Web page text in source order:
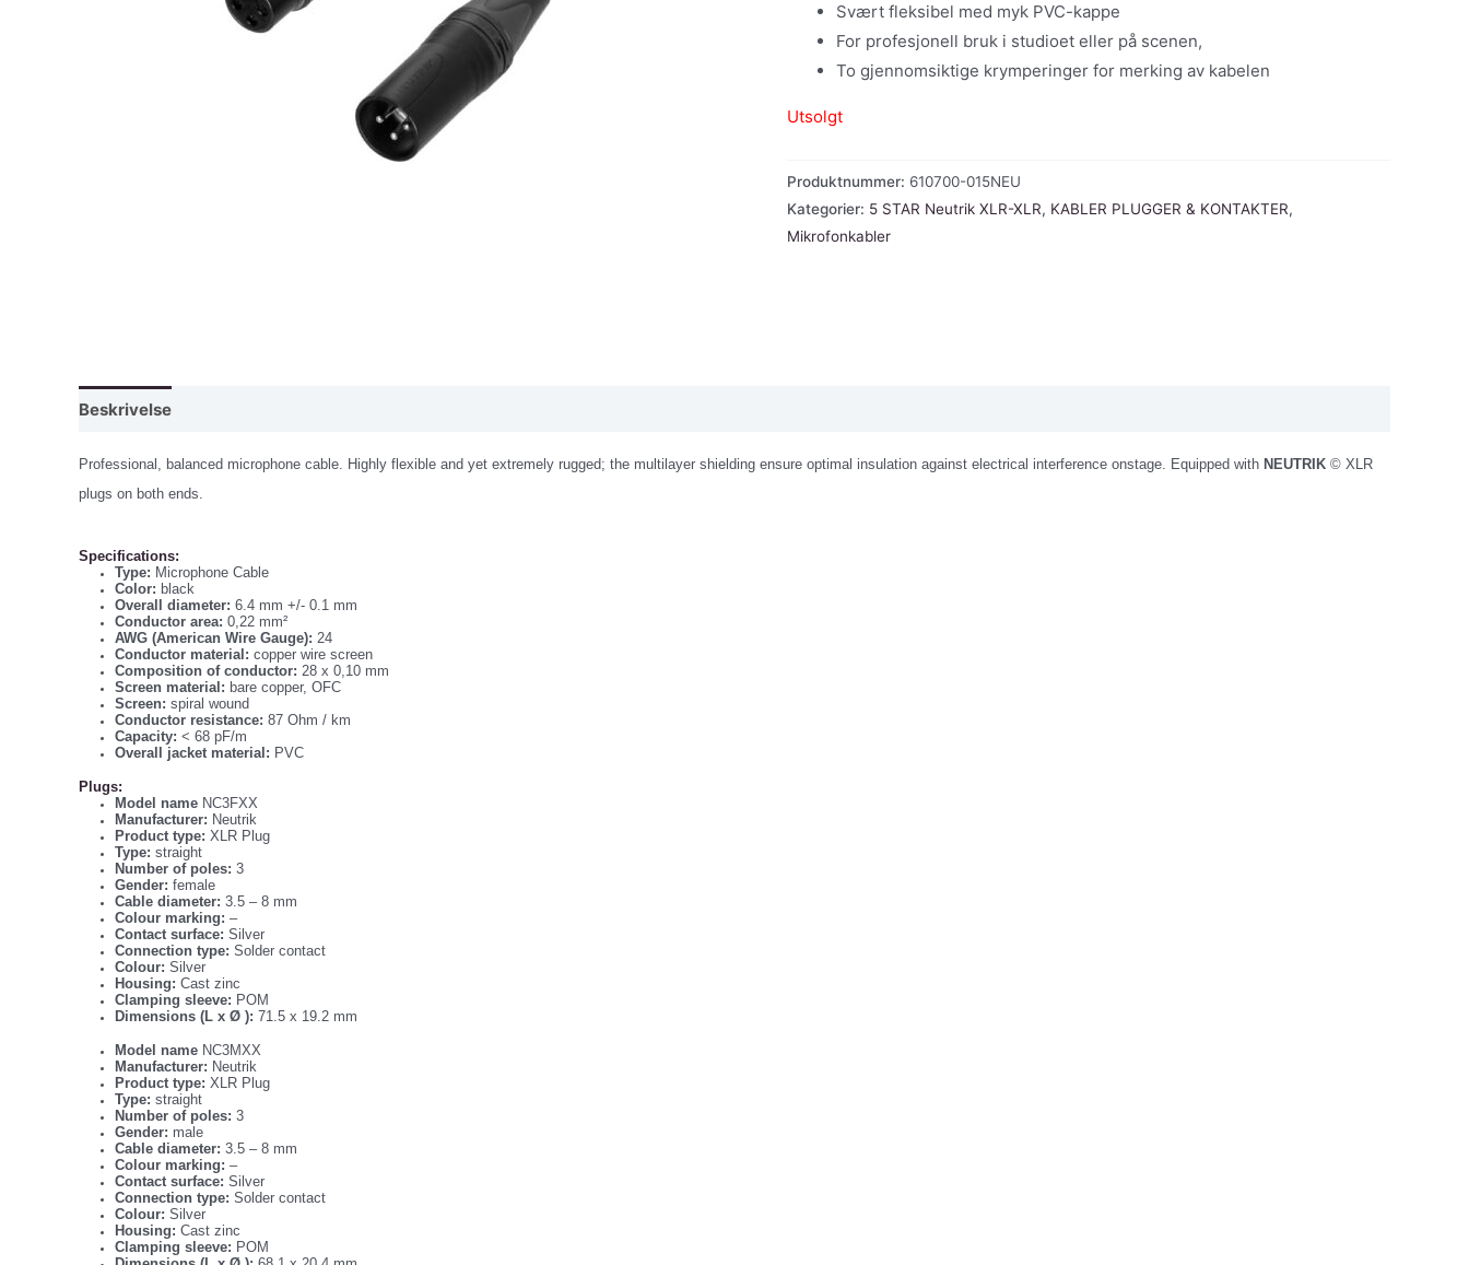
Svært fleksibel med myk PVC-kappe
For profesjonell bruk i studioet eller på scenen,
To gjennomsiktige krymperinger for merking av kabelen
Utsolgt
Produktnummer: 610700-015NEU
Kategorier: 5 STAR Neutrik XLR-XLR, KABLER PLUGGER & KONTAKTER,
Mikrofonkabler
Beskrivelse
Professional, balanced microphone cable. Highly flexible and yet extremely rugged; the multilayer shielding ensure optimal insulation against electrical interference onstage. Equipped with NEUTRIK © XLR
plugs on both ends.
Specifications:
Type: Microphone Cable
Color: black
Overall diameter: 6.4 mm +/- 0.1 mm
Conductor area: 0,22 mm²
AWG (American Wire Gauge): 24
Conductor material: copper wire screen
Composition of conductor: 28 x 0,10 mm
Screen material: bare copper, OFC
Screen: spiral wound
Conductor resistance: 87 Ohm / km
Capacity: < 68 pF/m
Overall jacket material: PVC
Plugs:
Model name NC3FXX
Manufacturer: Neutrik
Product type: XLR Plug
Type: straight
Number of poles: 3
Gender: female
Cable diameter: 3.5 – 8 mm
Colour marking: –
Contact surface: Silver
Connection type: Solder contact
Colour: Silver
Housing: Cast zinc
Clamping sleeve: POM
Dimensions (L x Ø ): 71.5 x 19.2 mm
Model name NC3MXX
Manufacturer: Neutrik
Product type: XLR Plug
Type: straight
Number of poles: 3
Gender: male
Cable diameter: 3.5 – 8 mm
Colour marking: –
Contact surface: Silver
Connection type: Solder contact
Colour: Silver
Housing: Cast zinc
Clamping sleeve: POM